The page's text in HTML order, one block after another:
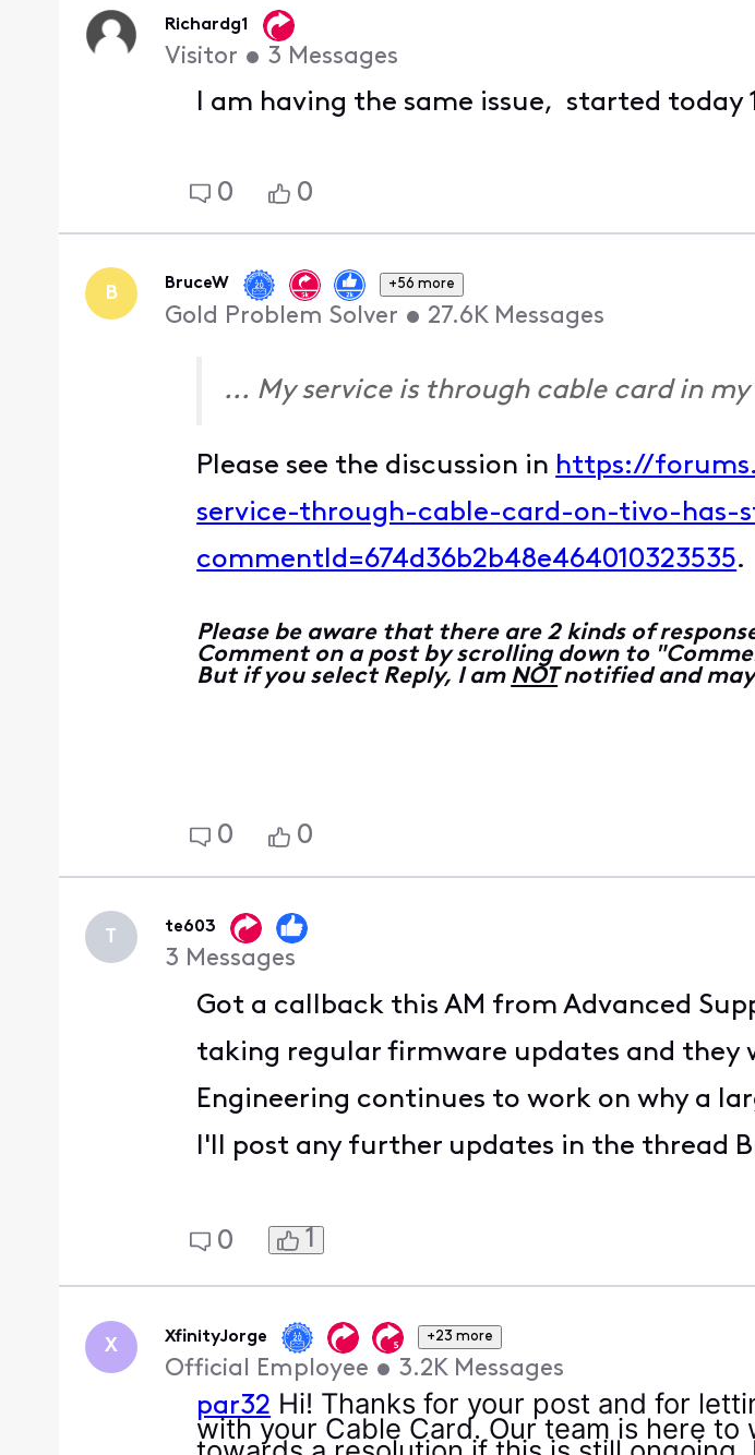
Richardg1
Visitor • 3 Messages
I am having the same issue, started today
0 0
B BruceW +56 more
Gold Problem Solver • 27.6K Messages
... My service is through cable card in my
Please see the discussion in https://
service-through-cable-card-on-tivo-has-
commentId=674d36b2b48e464010323535.
Please be aware that there are 2 kinds of
Comment on a post by scrolling down to
But if you select Reply, I am NOTnotified and may
0 0
T te603
3 Messages
Got a callback this AM from Advanced
taking regular firmware updates and they
Engineering continues to work on why a
I'll post any further updates in the thread
0 1
X XfinityJorge +23 more
Official Employee • 3.2K Messages
par32 Hi! Thanks for your post and for
with your Cable Card. Our team is here